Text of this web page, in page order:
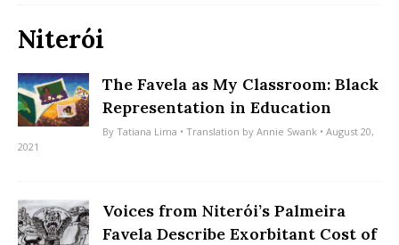
Niterói
The Favela as My Classroom: Black
Representation in Education
By Tatiana Lima • Translation by Annie Swank • August 20,
2021
Voices from Niterói’s Palmeira
Favela Describe Exorbitant Cost of